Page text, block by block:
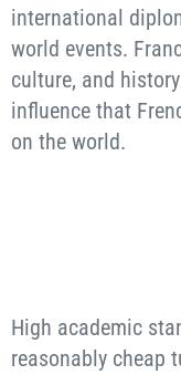
international
world events.
culture, and
influence that
on the world.
High academic
reasonably cheap